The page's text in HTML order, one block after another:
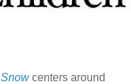
Snowcenters around